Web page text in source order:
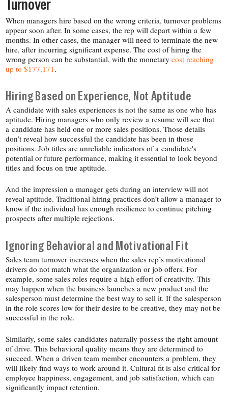
When managers hire based on the wrong criteria, turnover problems
appear soon after. In some cases, the rep will depart within a few
months. In other cases, the manager will need to terminate the new
hire, after incurring significant expense. The cost of hiring the
wrong person can be substantial, with the monetarycost reaching
up to $177,171 .
Hiring Based on Experience, Not Aptitude
A candidate with sales experiences is not the same as one who has
aptitude. Hiring managers who only review a resume will see that
a candidate has held one or more sales positions. Those details
don’t reveal how successful the candidate has been in those
positions. Job titles are unreliable indicators of a candidate's
potential or future performance, making it essential to look beyond
titles and focus on true aptitude.
And the impression a manager gets during an interview will not
reveal aptitude. Traditional hiring practices don’t allow a manager to
know if the individual has enough resilience to continue pitching
prospects after multiple rejections.
Ignoring Behavioral and Motivational Fit
Sales team turnover increases when the sales rep’s motivational
drivers do not match what the organization or job offers. For
example, some sales roles require a high effort of creativity. This
may happen when the business launches a new product and the
salesperson must determine the best way to sell it. If the salesperson
in the role scores low for their desire to be creative, they may not be
successful in the role.
Similarly, some sales candidates naturally possess the right amount
of drive. This behavioral quality means they are determined to
succeed. When a driven team member encounters a problem, they
will likely find ways to work around it. Cultural fit is also critical for
employee happiness, engagement, and job satisfaction, which can
significantly impact retention.